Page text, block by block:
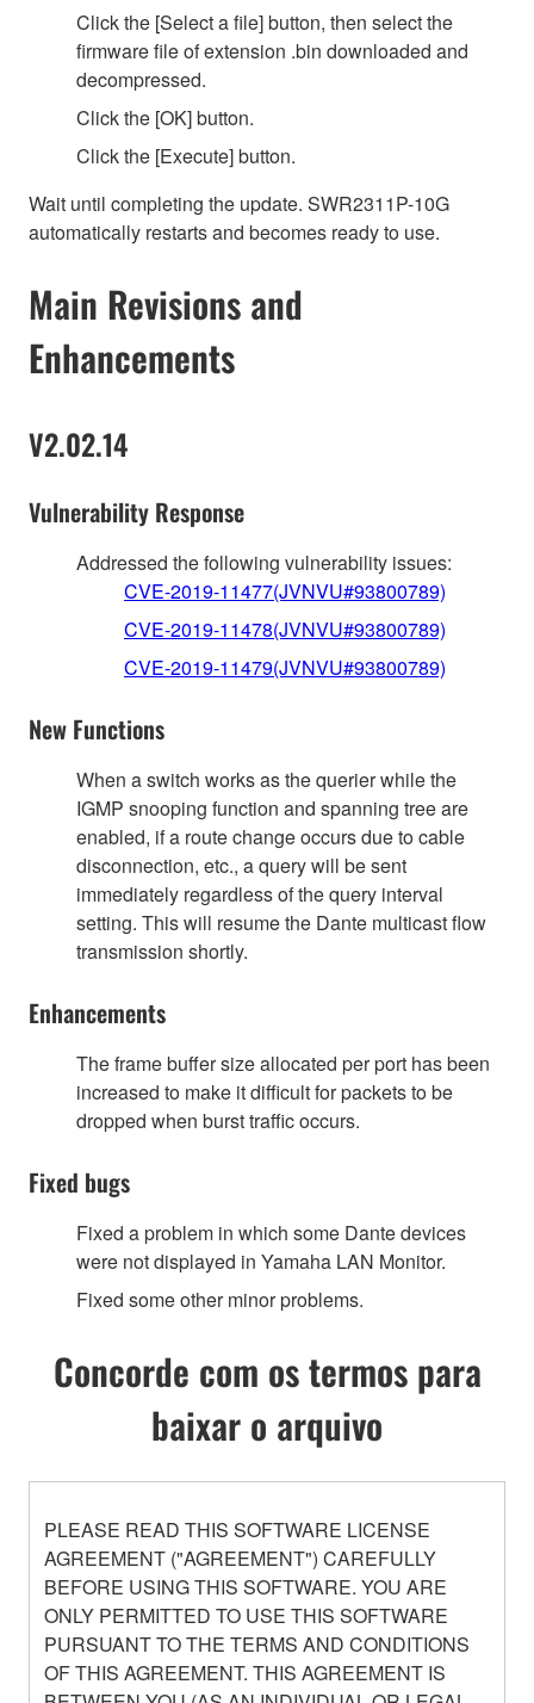
Click the [Select a file] button, then select the
firmware file of extension .bin downloaded and
decompressed.
Click the [OK] button.
Click the [Execute] button.
Wait until completing the update. SWR2311P-10G
automatically restarts and becomes ready to use.
Main Revisions and
Enhancements
V2.02.14
Vulnerability Response
Addressed the following vulnerability issues:
CVE-2019-11477(JVNVU#93800789)
CVE-2019-11478(JVNVU#93800789)
CVE-2019-11479(JVNVU#93800789)
New Functions
When a switch works as the querier while the
IGMP snooping function and spanning tree are
enabled, if a route change occurs due to cable
disconnection, etc., a query will be sent
immediately regardless of the query interval
setting. This will resume the Dante multicast flow
transmission shortly.
Enhancements
The frame buffer size allocated per port has been
increased to make it difficult for packets to be
dropped when burst traffic occurs.
Fixed bugs
Fixed a problem in which some Dante devices
were not displayed in Yamaha LAN Monitor.
Fixed some other minor problems.
Concorde com os termos para
baixar o arquivo
PLEASE READ THIS SOFTWARE LICENSE
AGREEMENT ("AGREEMENT") CAREFULLY
BEFORE USING THIS SOFTWARE. YOU ARE
ONLY PERMITTED TO USE THIS SOFTWARE
PURSUANT TO THE TERMS AND CONDITIONS
OF THIS AGREEMENT. THIS AGREEMENT IS